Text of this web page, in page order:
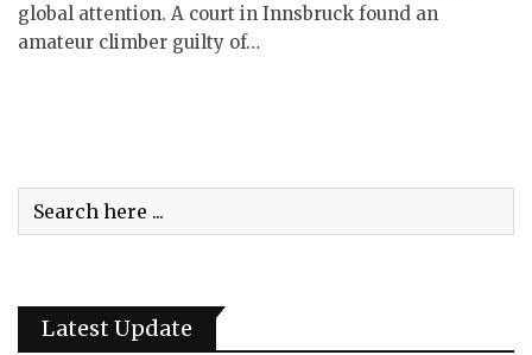
global attention. A court in Innsbruck found an
amateur climber guilty of…
Latest Update